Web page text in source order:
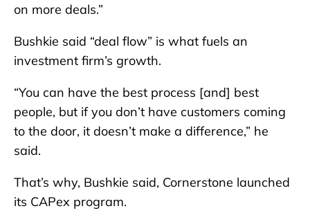
on more deals.”
Bushkie said “deal flow” is what fuels an
investment firm’s growth.
“You can have the best process [and] best
people, but if you don’t have customers coming
to the door, it doesn’t make a difference,” he
said.
That’s why, Bushkie said, Cornerstone launched
its CAPex program.